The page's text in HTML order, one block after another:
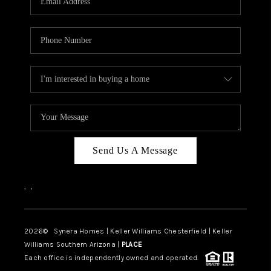
TOP AREAS
DIGNITY DRIVE
ABOUT PLACE
CONNECT
BLOG
Send Us A Message
, ,
2026© Synera Homes | Keller Williams Chesterfield | Keller
Williams Southern Arizona | PLACE
Each office is independently owned and operated.